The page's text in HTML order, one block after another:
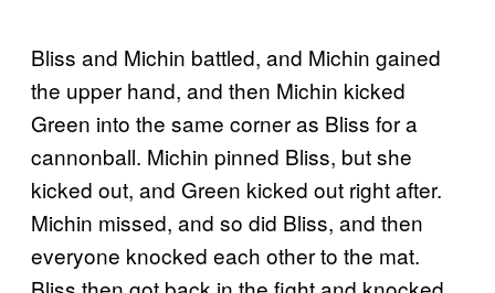
Bliss and Michin battled, and Michin gained
the upper hand, and then Michin kicked
Green into the same corner as Bliss for a
cannonball. Michin pinned Bliss, but she
kicked out, and Green kicked out right after.
Michin missed, and so did Bliss, and then
everyone knocked each other to the mat.